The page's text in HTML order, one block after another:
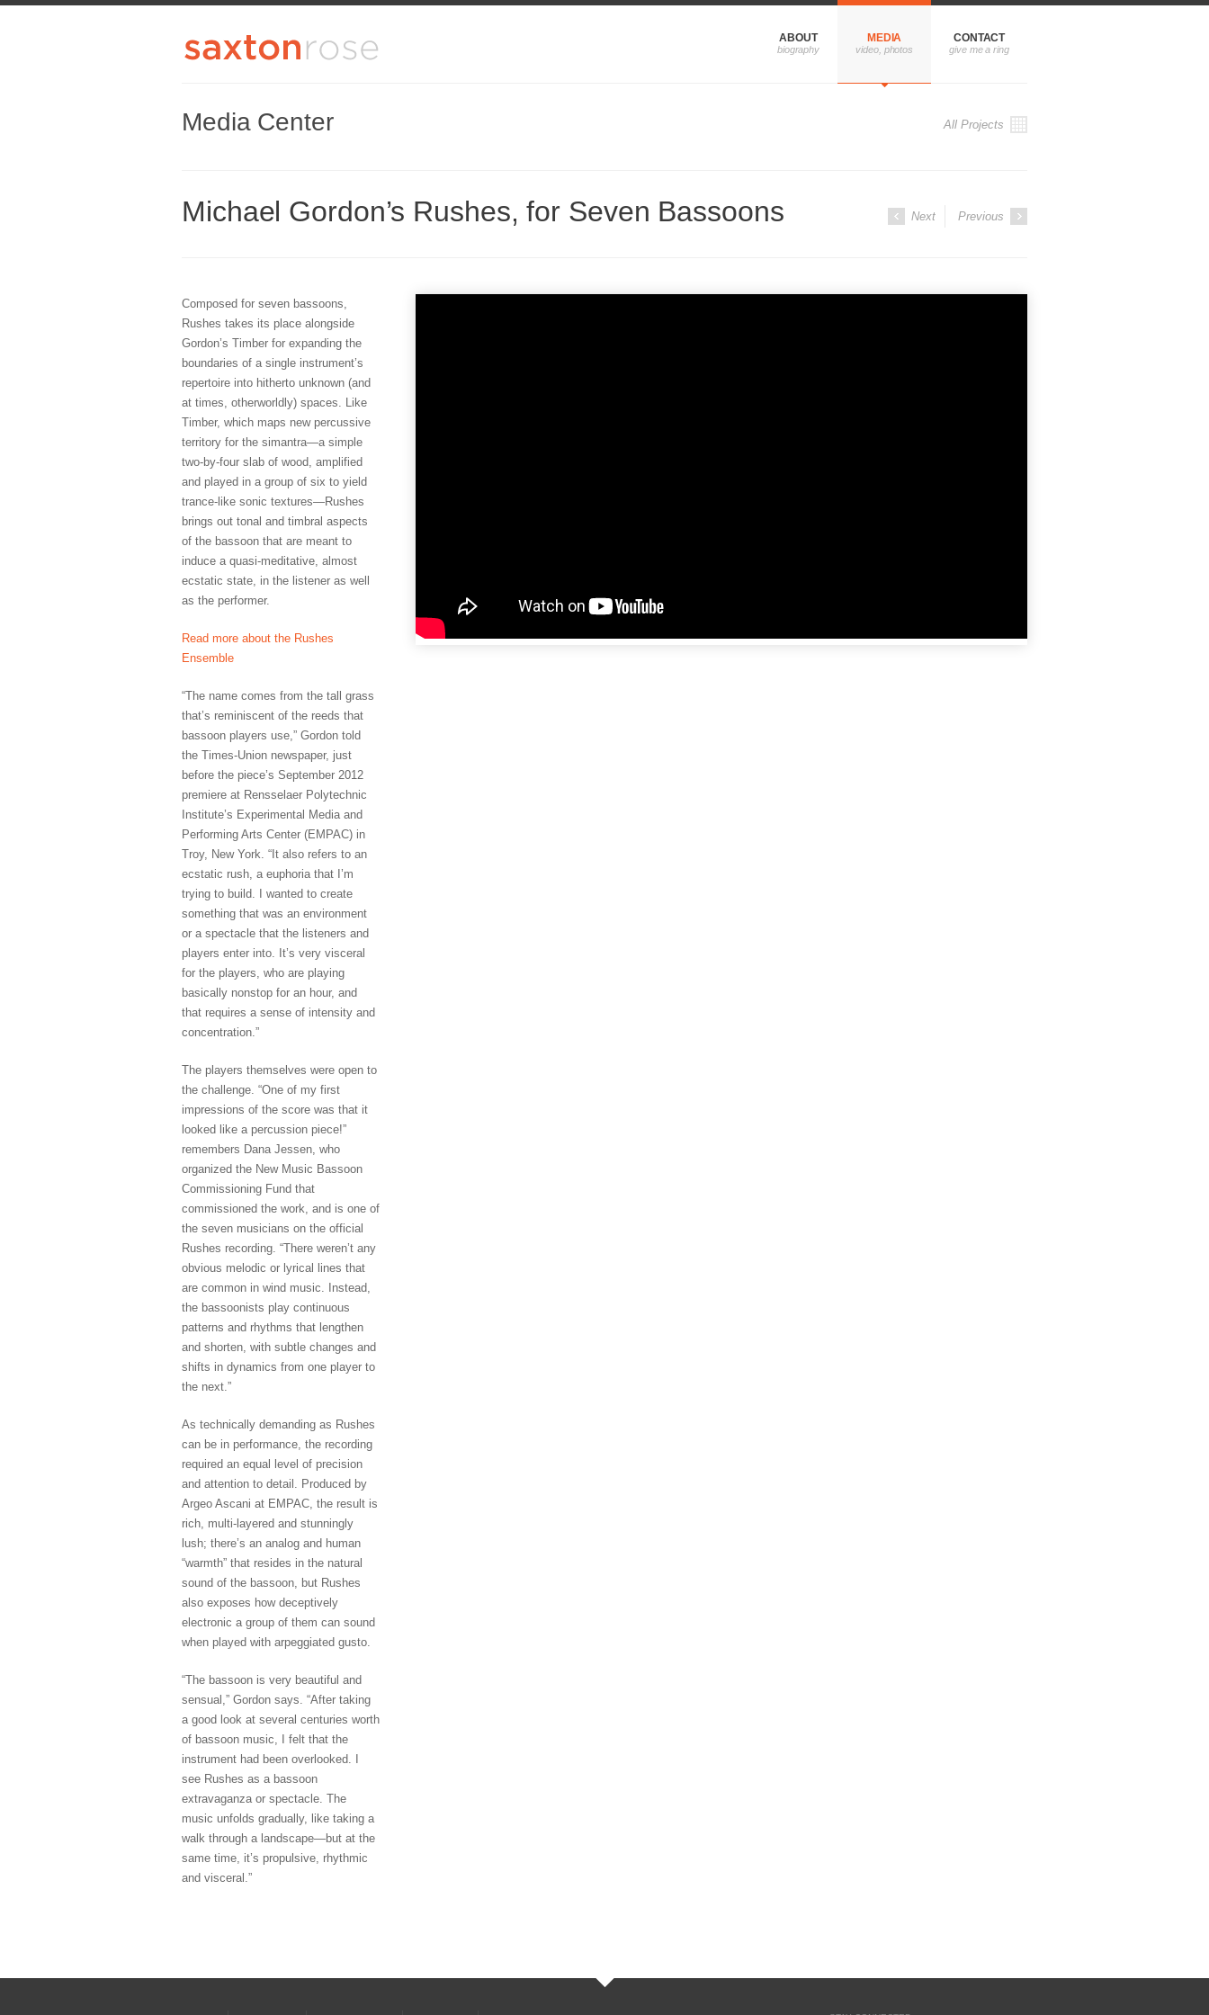
ABOUT MEDIA CONTACT
Media Center All Projects
Michael Gordon’s Rushes, for Seven Bassoons Next Previous
Composed for seven bassoons,
Rushes takes its place alongside
Gordon’s Timber for expanding the
boundaries of a single instrument’s
repertoire into hitherto unknown (and
at times, otherworldly) spaces. Like
Timber, which maps new percussive
territory for the simantra—a simple
two-by-four slab of wood, amplified
and played in a group of six to yield
trance-like sonic textures—Rushes
brings out tonal and timbral aspects
of the bassoon that are meant to
induce a quasi-meditative, almost
ecstatic state, in the listener as well
as the performer.
Read more about the Rushes
Ensemble
“The name comes from the tall grass
that’s reminiscent of the reeds that
bassoon players use,” Gordon told
the Times-Union newspaper, just
before the piece’s September 2012
premiere at Rensselaer Polytechnic
Institute’s Experimental Media and
Performing Arts Center (EMPAC) in
Troy, New York. “It also refers to an
ecstatic rush, a euphoria that I’m
trying to build. I wanted to create
something that was an environment
or a spectacle that the listeners and
players enter into. It’s very visceral
for the players, who are playing
basically nonstop for an hour, and
that requires a sense of intensity and
concentration.”
The players themselves were open to
the challenge. “One of my first
impressions of the score was that it
looked like a percussion piece!”
remembers Dana Jessen, who
organized the New Music Bassoon
Commissioning Fund that
commissioned the work, and is one of
the seven musicians on the official
Rushes recording. “There weren’t any
obvious melodic or lyrical lines that
are common in wind music. Instead,
the bassoonists play continuous
patterns and rhythms that lengthen
and shorten, with subtle changes and
shifts in dynamics from one player to
the next.”
As technically demanding as Rushes
can be in performance, the recording
required an equal level of precision
and attention to detail. Produced by
Argeo Ascani at EMPAC, the result is
rich, multi-layered and stunningly
lush; there’s an analog and human
“warmth” that resides in the natural
sound of the bassoon, but Rushes
also exposes how deceptively
electronic a group of them can sound
when played with arpeggiated gusto.
“The bassoon is very beautiful and
sensual,” Gordon says. “After taking
a good look at several centuries worth
of bassoon music, I felt that the
instrument had been overlooked. I
see Rushes as a bassoon
extravaganza or spectacle. The
music unfolds gradually, like taking a
walk through a landscape—but at the
same time, it’s propulsive, rhythmic
and visceral.”